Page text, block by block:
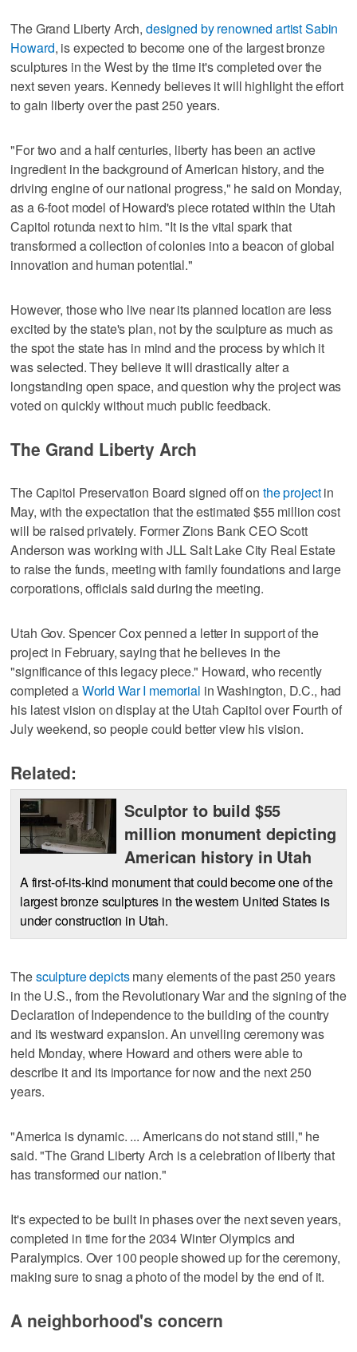
The Grand Liberty Arch, designed by renowned artist Sabin
Howard, is expected to become one of the largest bronze
sculptures in the West by the time it's completed over the
next seven years. Kennedy believes it will highlight the effort
to gain liberty over the past 250 years.
"For two and a half centuries, liberty has been an active
ingredient in the background of American history, and the
driving engine of our national progress," he said on Monday,
as a 6-foot model of Howard's piece rotated within the Utah
Capitol rotunda next to him. "It is the vital spark that
transformed a collection of colonies into a beacon of global
innovation and human potential."
However, those who live near its planned location are less
excited by the state's plan, not by the sculpture as much as
the spot the state has in mind and the process by which it
was selected. They believe it will drastically alter a
longstanding open space, and question why the project was
voted on quickly without much public feedback.
The Grand Liberty Arch
The Capitol Preservation Board signed off onthe projectin
May, with the expectation that the estimated $55 million cost
will be raised privately. Former Zions Bank CEO Scott
Anderson was working with JLL Salt Lake City Real Estate
to raise the funds, meeting with family foundations and large
corporations, officials said during the meeting.
Utah Gov. Spencer Cox penned a letter in support of the
project in February, saying that he believes in the
"significance of this legacy piece." Howard, who recently
completed aWorld War I memorial in Washington, D.C., had
his latest vision on display at the Utah Capitol over Fourth of
July weekend, so people could better view his vision.
Related:
Sculptor to build $55
million monument depicting
American history in Utah
A first-of-its-kind monument that could become one of the
largest bronze sculptures in the western United States is
under construction in Utah.
Thesculpture depictsmany elements of the past 250 years
in the U.S., from the Revolutionary War and the signing of the
Declaration of Independence to the building of the country
and its westward expansion. An unveiling ceremony was
held Monday, where Howard and others were able to
describe it and its importance for now and the next 250
years.
"America is dynamic. ... Americans do not stand still," he
said. "The Grand Liberty Arch is a celebration of liberty that
has transformed our nation."
It's expected to be built in phases over the next seven years,
completed in time for the 2034 Winter Olympics and
Paralympics. Over 100 people showed up for the ceremony,
making sure to snag a photo of the model by the end of it.
A neighborhood's concern